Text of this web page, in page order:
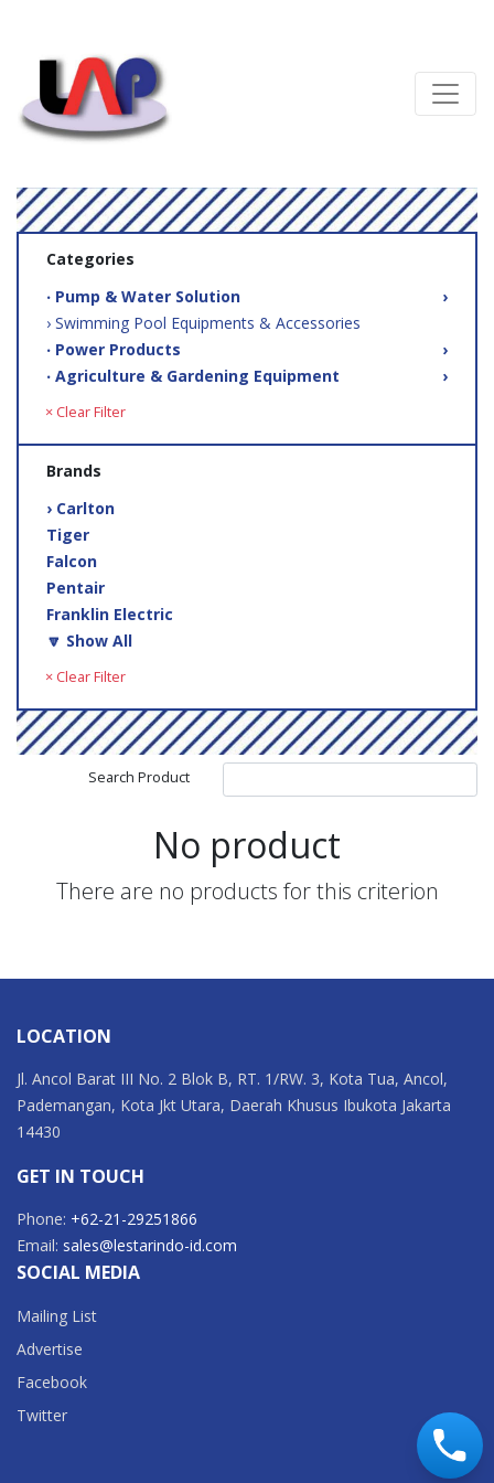
Categories
‧ Pump & Water Solution
›
› Swimming Pool Equipments & Accessories
‧ Power Products
›
‧ Agriculture & Gardening Equipment
›
× Clear Filter
Brands
› Carlton
Tiger
Falcon
Pentair
Franklin Electric
🔽 Show All
× Clear Filter
Search Product
No product
There are no products for this criterion
LOCATION
Jl. Ancol Barat III No. 2 Blok B, RT. 1/RW. 3, Kota Tua, Ancol,
Pademangan, Kota Jkt Utara, Daerah Khusus Ibukota Jakarta
14430
GET IN TOUCH
Phone: +62-21-29251866
Email: sales@lestarindo-id.com
SOCIAL MEDIA
Mailing List
Advertise
Facebook
Twitter